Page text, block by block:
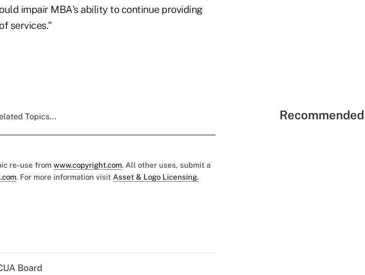
impair MBA's ability to continue providing
services."
Topics...
re-use from www.copyright.com. All other uses, submit a
. For more information visit Asset & Logo Licensing.
Board